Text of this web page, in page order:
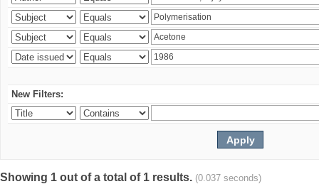
New Filters:
Showing 1 out of a total of 1 results. (0.037 seconds)